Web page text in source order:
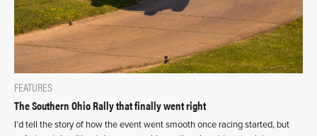
FEATURES
The Southern Ohio Rally that finally went right
I’d tell the story of how the event went smooth once racing started, but